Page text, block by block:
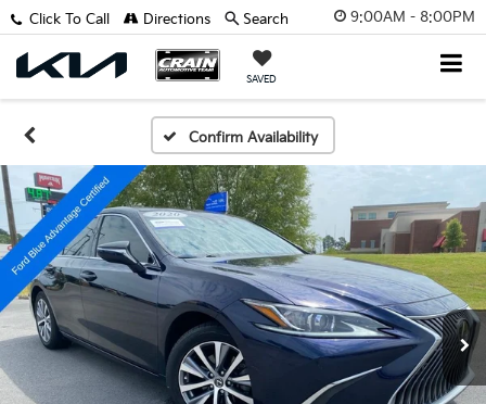
9:00AM - 8:00PM
SAVED
Click To Call Directions Search
Confirm Availability